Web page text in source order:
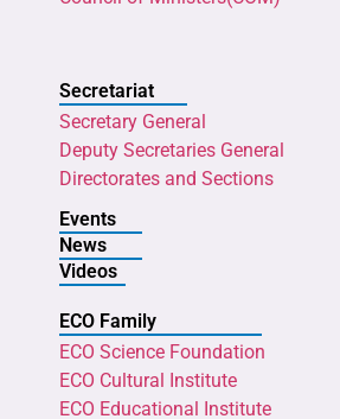
Secretariat
Secretary General
Deputy Secretaries General
Directorates and Sections
Events
News
Videos
ECO Family
ECO Science Foundation
ECO Cultural Institute
ECO Educational Institute